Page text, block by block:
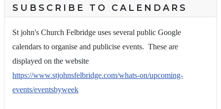
SUBSCRIBE TO CALENDARS
St john's Church Felbridge uses several public Google
calendars to organise and publicise events. These are
displayed on the website
https://www.stjohnsfelbridge.com/whats-on/upcoming-
events/eventsbyweek